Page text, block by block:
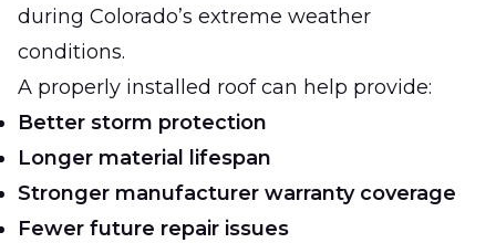
during Colorado’s extreme weather
conditions.
A properly installed roof can help provide:
Better storm protection
Longer material lifespan
Stronger manufacturer warranty coverage
Fewer future repair issues